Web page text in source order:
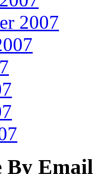
2007
By Email